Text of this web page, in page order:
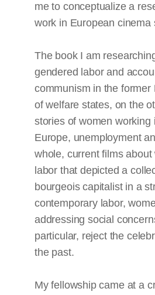
me to conceptualize a
work in European cinema
The book I am
gendered labor and
communism in the
of welfare states, on the
stories of women
Europe, unemployment
whole, current films
labor that depicted a
bourgeois capitalist in a
contemporary labor,
addressing social
particular, reject the
the past.
My fellowship came at a